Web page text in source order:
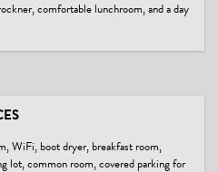
comfortable lunchroom, and a day
WiFi, boot dryer, breakfast room,
lot, common room, covered parking for